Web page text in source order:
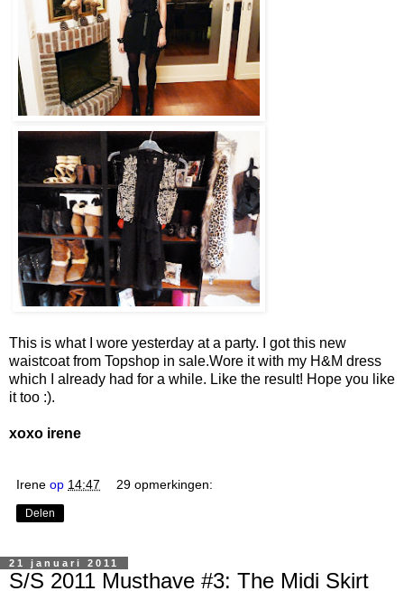
This is what I wore yesterday at a party. I got this new
waistcoat from Topshop in sale.Wore it with my H&M dress
which I already had for a while. Like the result! Hope you like
it too :).
xoxo irene
Irene op 14:47 29 opmerkingen:
Delen
21 januari 2011
S/S 2011 Musthave #3: The Midi Skirt